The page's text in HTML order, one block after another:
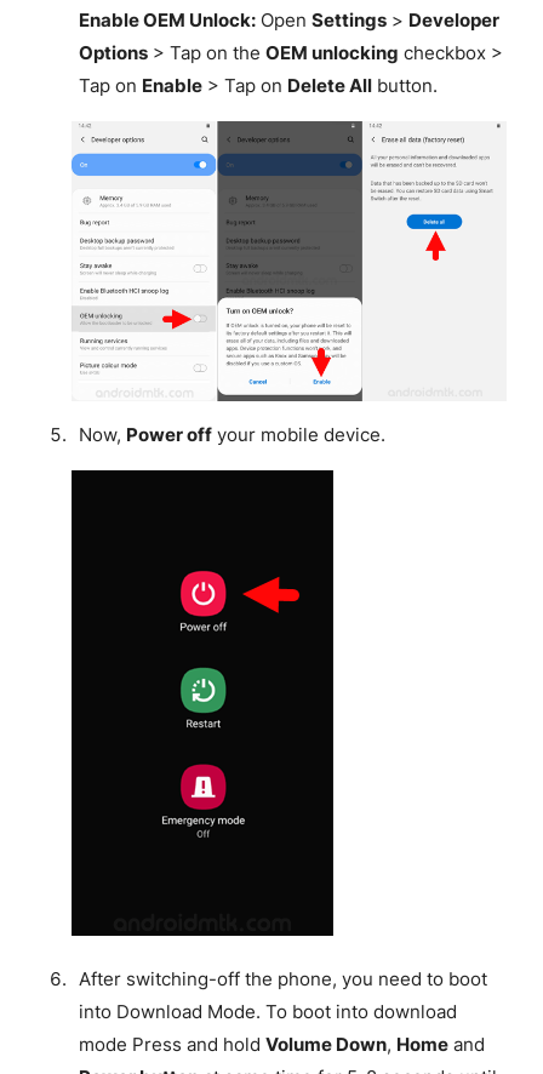
Enable OEM Unlock:Open Settings> Developer
Options> Tap on the OEM unlocking checkbox >
Tap on Enable> Tap on Delete Allbutton.
Now, Power offyour mobile device.
After switching-off the phone, you need to boot
into Download Mode. To boot into download
mode Press and hold Volume Down, Homeand